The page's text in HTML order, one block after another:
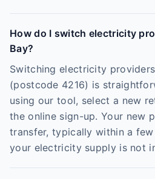
How do I switch electricity
Bay?
Switching electricity
(postcode 4216) is
using our tool, select a new
the online sign-up. Your new
transfer, typically within a few
your electricity supply is not